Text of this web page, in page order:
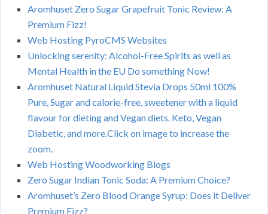
Aromhuset Zero Sugar Grapefruit Tonic Review: A
Premium Fizz!
Web Hosting PyroCMS Websites
Unlocking serenity: Alcohol-Free Spirits as well as
Mental Health in the EU Do something Now!
Aromhuset Natural Liquid Stevia Drops 50ml 100%
Pure, Sugar and calorie-free, sweetener with a liquid
flavour for dieting and Vegan diets. Keto, Vegan
Diabetic, and more.Click on image to increase the
zoom.
Web Hosting Woodworking Blogs
Zero Sugar Indian Tonic Soda: A Premium Choice?
Aromhuset’s Zero Blood Orange Syrup: Does it Deliver
Premium Fizz?